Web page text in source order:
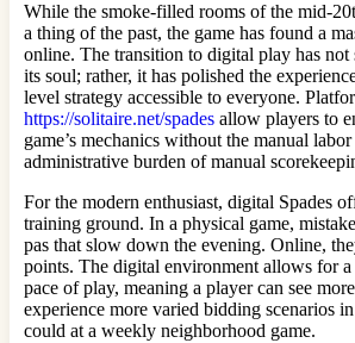
While the smoke-filled rooms of the mid-
a thing of the past, the game has found a
online. The transition to digital play has not
its soul; rather, it has polished the
level strategy accessible to everyone.
https://solitaire.net/spades allow players to
game’s mechanics without the manual
administrative burden of manual
For the modern enthusiast, digital Spades
training ground. In a physical game,
pas that slow down the evening. Online,
points. The digital environment allows for
pace of play, meaning a player can see
experience more varied bidding scenarios
could at a weekly neighborhood game.